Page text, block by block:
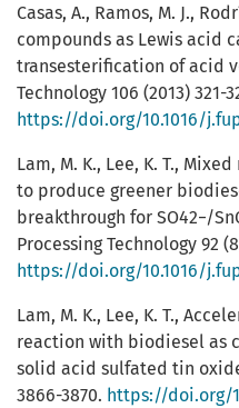
Casas, A., Ramos, M. J.,
compounds as Lewis acid
transesterification of acid
Technology 106 (2013) 321-
https://doi.org/10.1016/
Lam, M. K., Lee, K. T.,
to produce greener
breakthrough for SO42−/
Processing Technology 92
https://doi.org/10.1016/
Lam, M. K., Lee, K. T.,
reaction with biodiesel as
solid acid sulfated tin
3866-3870. https://doi.org/